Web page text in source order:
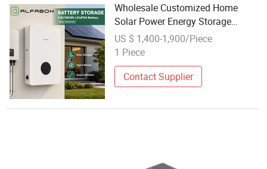
Wholesale Customized Home
Solar Power Energy Storage
Battery for Emergencies
US $ 1,400-1,900/Piece
1 Piece
Contact Supplier